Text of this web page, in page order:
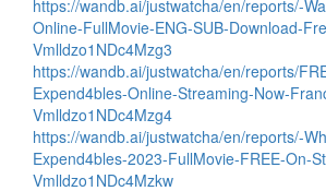
https://wandb.ai/justwatcha/en/reports/-
Online-FullMovie-ENG-SUB-Download-
Vmlldzo1NDc4Mzg3
https://wandb.ai/justwatcha/en/reports/
Expend4bles-Online-Streaming-Now-
Vmlldzo1NDc4Mzg4
https://wandb.ai/justwatcha/en/reports/-
Expend4bles-2023-FullMovie-FREE-On-
Vmlldzo1NDc4Mzkw